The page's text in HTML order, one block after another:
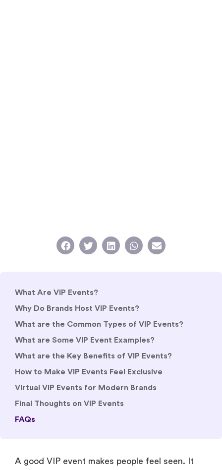
What Are VIP Events?
Why Do Brands Host VIP Events?
What are the Common Types of VIP Events?
What are Some VIP Event Examples?
What are the Key Benefits of VIP Events?
How to Make VIP Events Feel Exclusive
Virtual VIP Events for Modern Brands
Final Thoughts on VIP Events
FAQs
A good VIP event makes people feel seen. It